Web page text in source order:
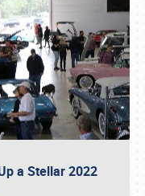
a Stellar 2022
216-1876